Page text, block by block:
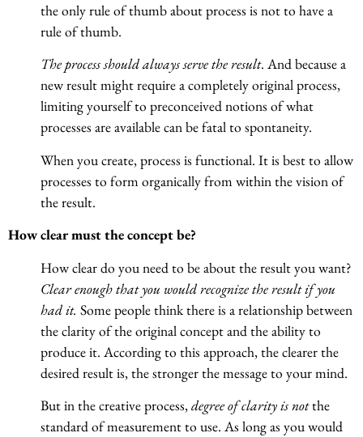
the only rule of thumb about process is not to have a
rule of thumb.
The process should always serve the result. And because a
new result might require a completely original process,
limiting yourself to preconceived notions of what
processes are available can be fatal to spontaneity.
When you create, process is functional. It is best to allow
processes to form organically from within the vision of
the result.
How clear must the concept be?
How clear do you need to be about the result you want?
Clear enough that you would recognize the result if you
had it. Some people think there is a relationship between
the clarity of the original concept and the ability to
produce it. According to this approach, the clearer the
desired result is, the stronger the message to your mind.
But in the creative process,degree of clarity is notthe
standard of measurement to use. As long as you would